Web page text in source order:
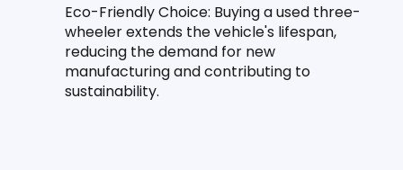
Eco-Friendly Choice: Buying a used three-
wheeler extends the vehicle's lifespan,
reducing the demand for new
manufacturing and contributing to
sustainability.